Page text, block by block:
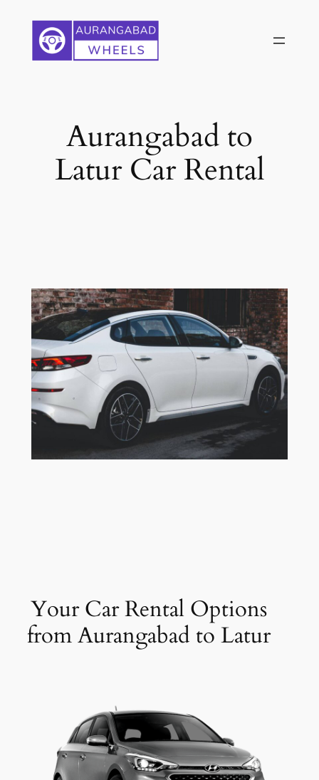
content
Aurangabad to
Latur Car Rental
Your Car Rental Options
from Aurangabad to Latur